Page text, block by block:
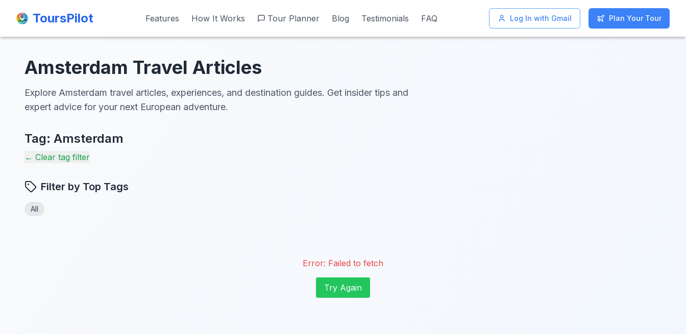
ToursPilot Features How It Works Tour Planner Blog Testimonials FAQ Log In with Gmail Plan Your Tour
ToursPilot Features How It Works Tour Planner Blog Testimonials FAQ Log In with Gmail Plan Your Tour
Amsterdam Travel Articles
Explore Amsterdam travel articles, experiences, and destination guides. Get insider tips and
expert advice for your next European adventure.
Tag: Amsterdam
← Clear tag filter
Filter by Top Tags
All
Error: Failed to fetch
Try Again